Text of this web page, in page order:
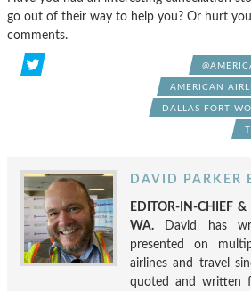
go out of their way to help you? Or hurt
comments.
AMERICAN
DALLAS FORT-
DAVID PARKER
EDITOR-IN-CHIEF
WA. David has
presented on
airlines and travel
quoted and written